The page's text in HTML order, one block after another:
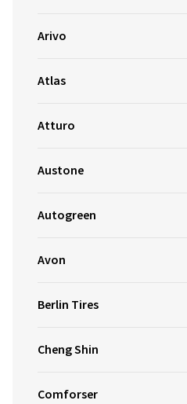
Arivo
Atlas
Atturo
Austone
Autogreen
Avon
Berlin Tires
Cheng Shin
Comforser